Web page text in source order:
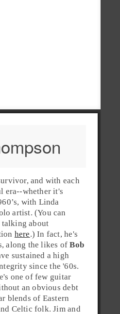
and with each
era--whether it's
, with Linda
artist. (You can
talking about
here.) In fact, he's
along the likes ofBob
sustained a high
since the'60s.
one of few guitar
an obvious debt
blends of Eastern
Celtic folk. Jim and